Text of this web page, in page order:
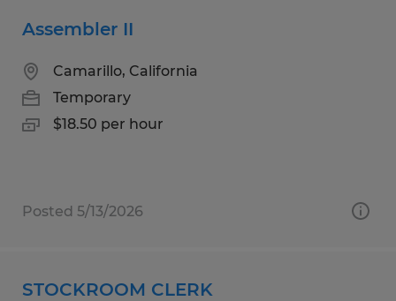
Assembler II
Camarillo, California
Temporary
$18.50 per hour
Posted 5/13/2026
STOCKROOM CLERK